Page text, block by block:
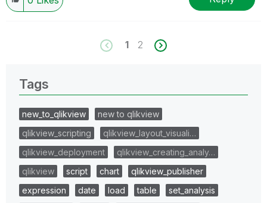
1 2
Tags
new_to_qlikview
new to qlikview
qlikview_scripting
qlikview_layout_visuali…
qlikview_deployment
qlikview_creating_analy…
qlikview
script chart
qlikview_publisher
expression
date load table
set_analysis